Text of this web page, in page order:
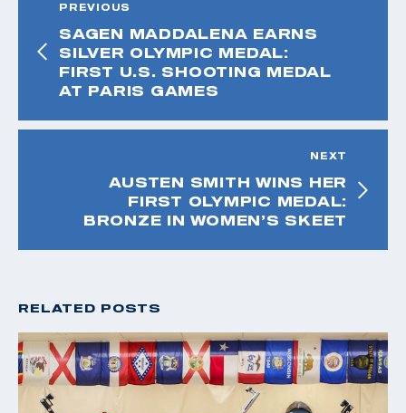
PREVIOUS
SAGEN MADDALENA EARNS
SILVER OLYMPIC MEDAL:
FIRST U.S. SHOOTING MEDAL
AT PARIS GAMES
NEXT
AUSTEN SMITH WINS HER
FIRST OLYMPIC MEDAL:
BRONZE IN WOMEN’S SKEET
RELATED POSTS